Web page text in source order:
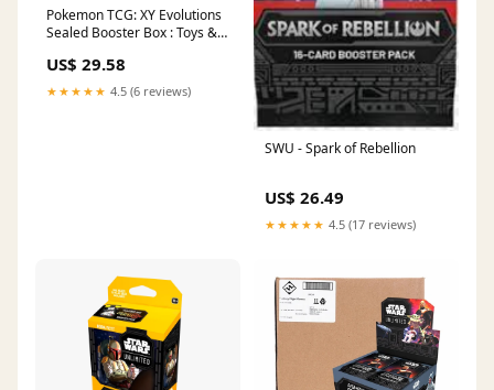
Pokemon TCG: XY Evolutions
Sealed Booster Box : Toys &
US$ 29.58
★★★★★ 4.5 (6 reviews)
SWU - Spark of Rebellion
US$ 26.49
★★★★★ 4.5 (17 reviews)